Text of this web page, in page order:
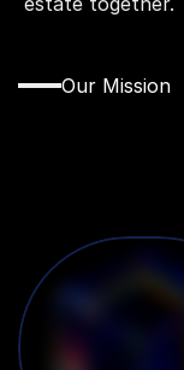
Our Mission
Leaders